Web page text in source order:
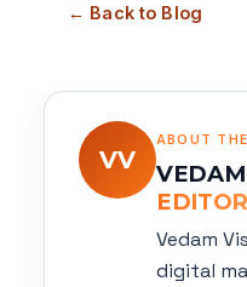
← Back to Blog
VV
ABOUT
VEDAM
Vedam
digital